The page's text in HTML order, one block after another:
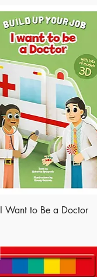
I Want to Be a Doctor